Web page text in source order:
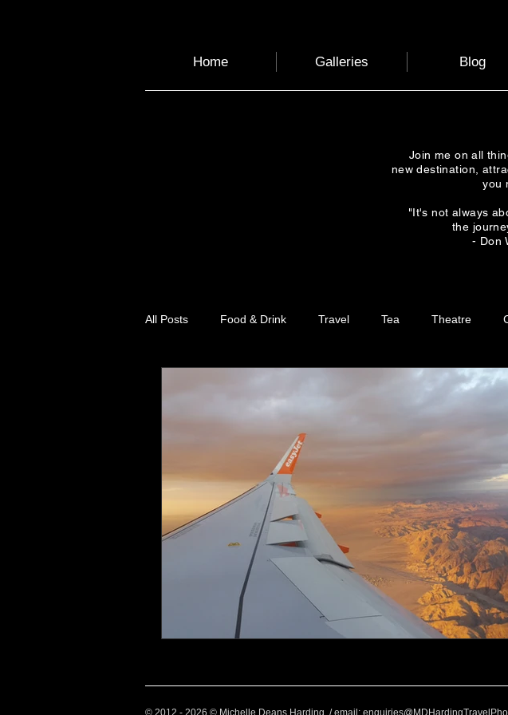
Home Galleries Blog
Join me on all
new destination,
you
"It's not always
the
- Don
All Posts Food & Drink Travel Tea Theatre
Clothing
Sustainable Travel
Garden Festivals World Events Cycling
© 2012 - 2026 © Michelle Deans Harding / email: